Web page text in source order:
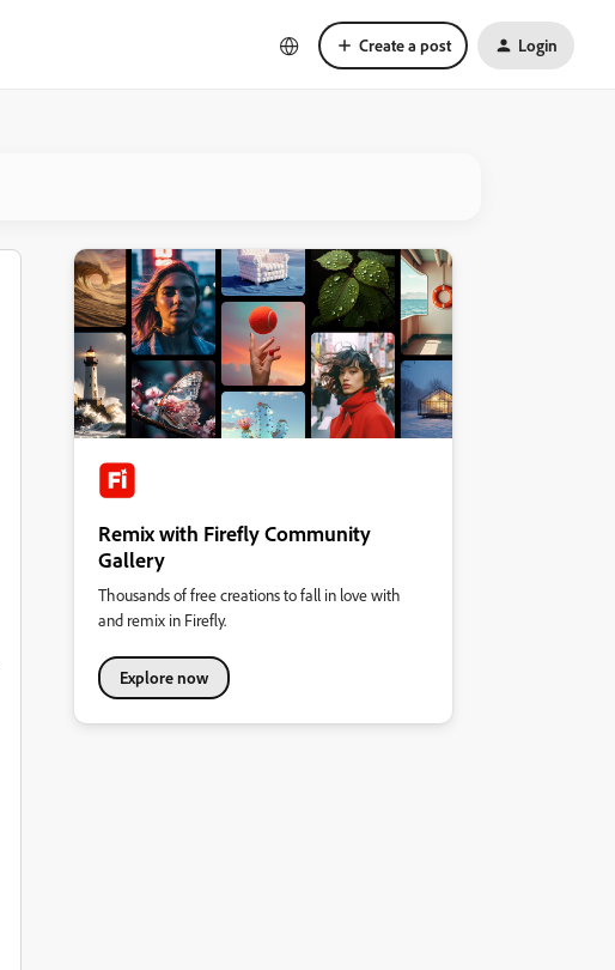
Create a post Login
Remix with Firefly Community
Gallery
Thousands of free creations to fall in love with
and remix in Firefly.
Explore now